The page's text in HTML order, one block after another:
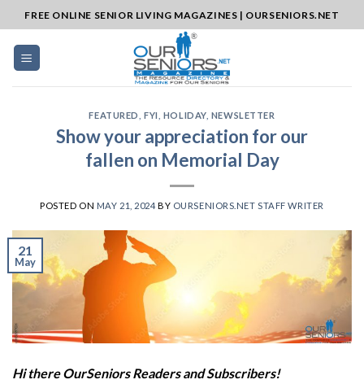
to
content
FREE ONLINE SENIOR LIVING MAGAZINES | OURSENIORS.NET
FEATURED ,FYI HOLIDAY, NEWSLETTER
Show your appreciation for our
fallen on Memorial Day
POSTED ON MAY 21, 2024 BY OURSENIORS.NET STAFF WRITER
21
May
Hi there OurSeniors Readers and Subscribers!